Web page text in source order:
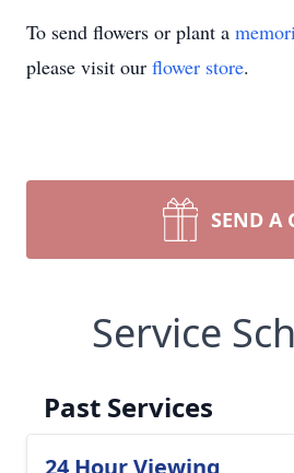
To send flowers or plant a
please visit our flower store.
SEND A
Service
Past Services
24 Hour Viewing